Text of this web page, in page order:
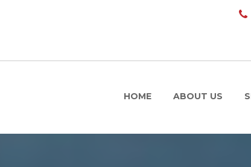
HOME ABOUT US